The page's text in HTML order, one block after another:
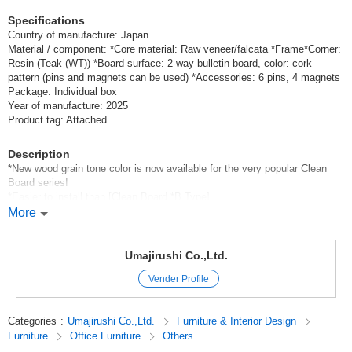
Specifications
Country of manufacture: Japan
Material / component: *Core material: Raw veneer/falcata *Frame*Corner:
Resin (Teak (WT)) *Board surface: 2-way bulletin board, color: cork
pattern (pins and magnets can be used) *Accessories: 6 pins, 4 magnets
Package: Individual box
Year of manufacture: 2025
Product tag: Attached
Description
*New wood grain tone color is now available for the very popular Clean
Board series!
This is a thin type of bulletin board, so it fits in with any usage scene.
Antibacterial resin corners are rounded for safety! Both pins and magnets
*Color coordination of the resin frame is possible, so you can create a
space full of originality with the frame color!
falling.
*Special order is available [please contact us for details and price]: We
More
Umajirushi Co.,Ltd.
Vender Profile
Categories : Umajirushi Co.,Ltd.
Furniture & Interior Design
Furniture
Office Furniture Others